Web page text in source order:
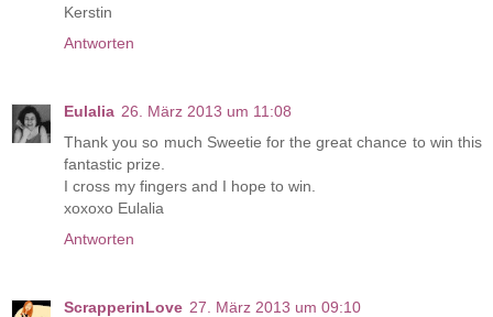
Kerstin
Antworten
Eulalia 26. März 2013 um 11:08
Thank you so much Sweetie for the great chance to win this
fantastic prize.
I cross my fingers and I hope to win.
xoxoxo Eulalia
Antworten
ScrapperinLove 27. März 2013 um 09:10